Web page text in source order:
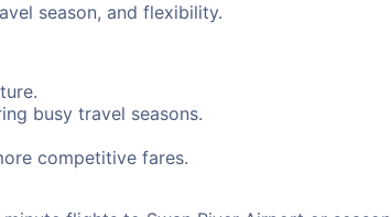
season, and flexibility.
busy travel seasons.
competitive fares.